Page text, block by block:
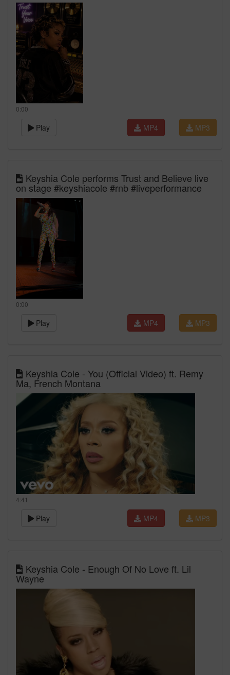
0:00
Play MP3
MP4
Keyshia Cole performs Trust and Believe live
on stage #keyshiacole #rnb #liveperformance
0:00
Play MP3
MP4
Keyshia Cole - You (Official Video) ft. Remy
Ma, French Montana
4:41
Play MP3
MP4
Keyshia Cole - Enough Of No Love ft. Lil
Wayne